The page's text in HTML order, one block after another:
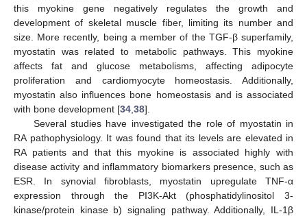
this myokine gene negatively regulates the growth and
development of skeletal muscle fiber, limiting its number and
size. More recently, being a member of the TGF-β superfamily,
myostatin was related to metabolic pathways. This myokine
affects fat and glucose metabolisms, affecting adipocyte
proliferation and cardiomyocyte homeostasis. Additionally,
myostatin also influences bone homeostasis and is associated
with bone development [34 38].
Several studies have investigated the role of myostatin in
RA pathophysiology. It was found that its levels are elevated in
RA patients and that this myokine is associated highly with
disease activity and inflammatory biomarkers presence, such as
ESR. In synovial fibroblasts, myostatin upregulate TNF-α
expression through the PI3K-Akt (phosphatidylinositol 3-
kinase/protein kinase b) signaling pathway. Additionally, IL-1β